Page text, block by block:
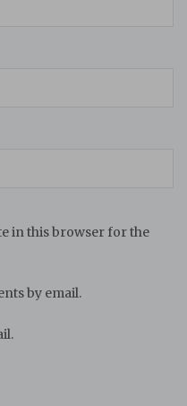
in this browser for the
by email.